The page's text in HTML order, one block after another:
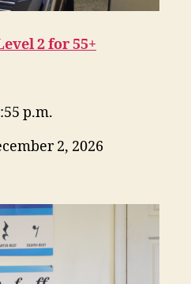
2 for 55+
p.m.
2, 2026